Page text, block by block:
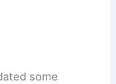
some